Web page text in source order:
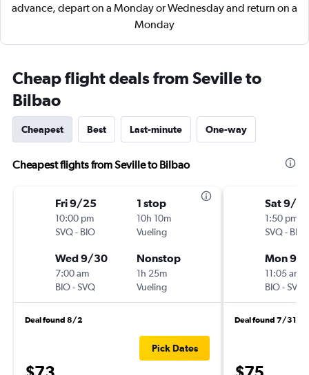
advance, depart on a Monday or Wednesday and return on a
Monday
Cheap flight deals from Seville to
Bilbao
Cheapest Best Last-minute One-way
Cheapest flights from Seville to Bilbao
Fri 9/25
10:00 pm
SVQ- BIO
1 stop
10h 10m
Vueling
Wed 9/30
7:00 am
BIO-SVQ
Nonstop
1h 25m
Vueling
Deal found 8/2
Pick Dates
Sat 9/19
1:50 pm
SVQ- BIO
Mon 9/
11:05 am
BIO-SVQ
Deal found 7/31